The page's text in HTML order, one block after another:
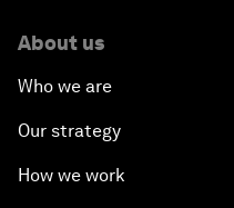
About us
Who we are
Our strategy
How we work